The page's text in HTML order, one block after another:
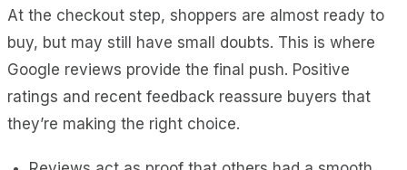
At the checkout step, shoppers are almost ready to
buy, but may still have small doubts. This is where
Google reviews provide the final push. Positive
ratings and recent feedback reassure buyers that
they’re making the right choice.